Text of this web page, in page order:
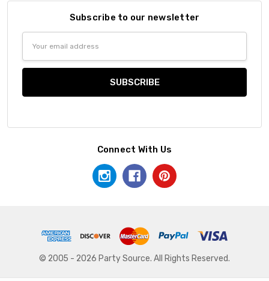
Subscribe to our newsletter
Connect With Us
© 2005 - 2026 Party Source. All Rights Reserved.